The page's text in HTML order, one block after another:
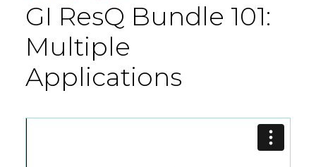
GI ResQ Bundle 101:
Multiple
Applications